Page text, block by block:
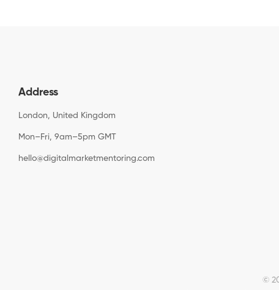
Address
London, United Kingdom
Mon–Fri, 9am–5pm GMT
hello@digitalmarketmentoring.com
©